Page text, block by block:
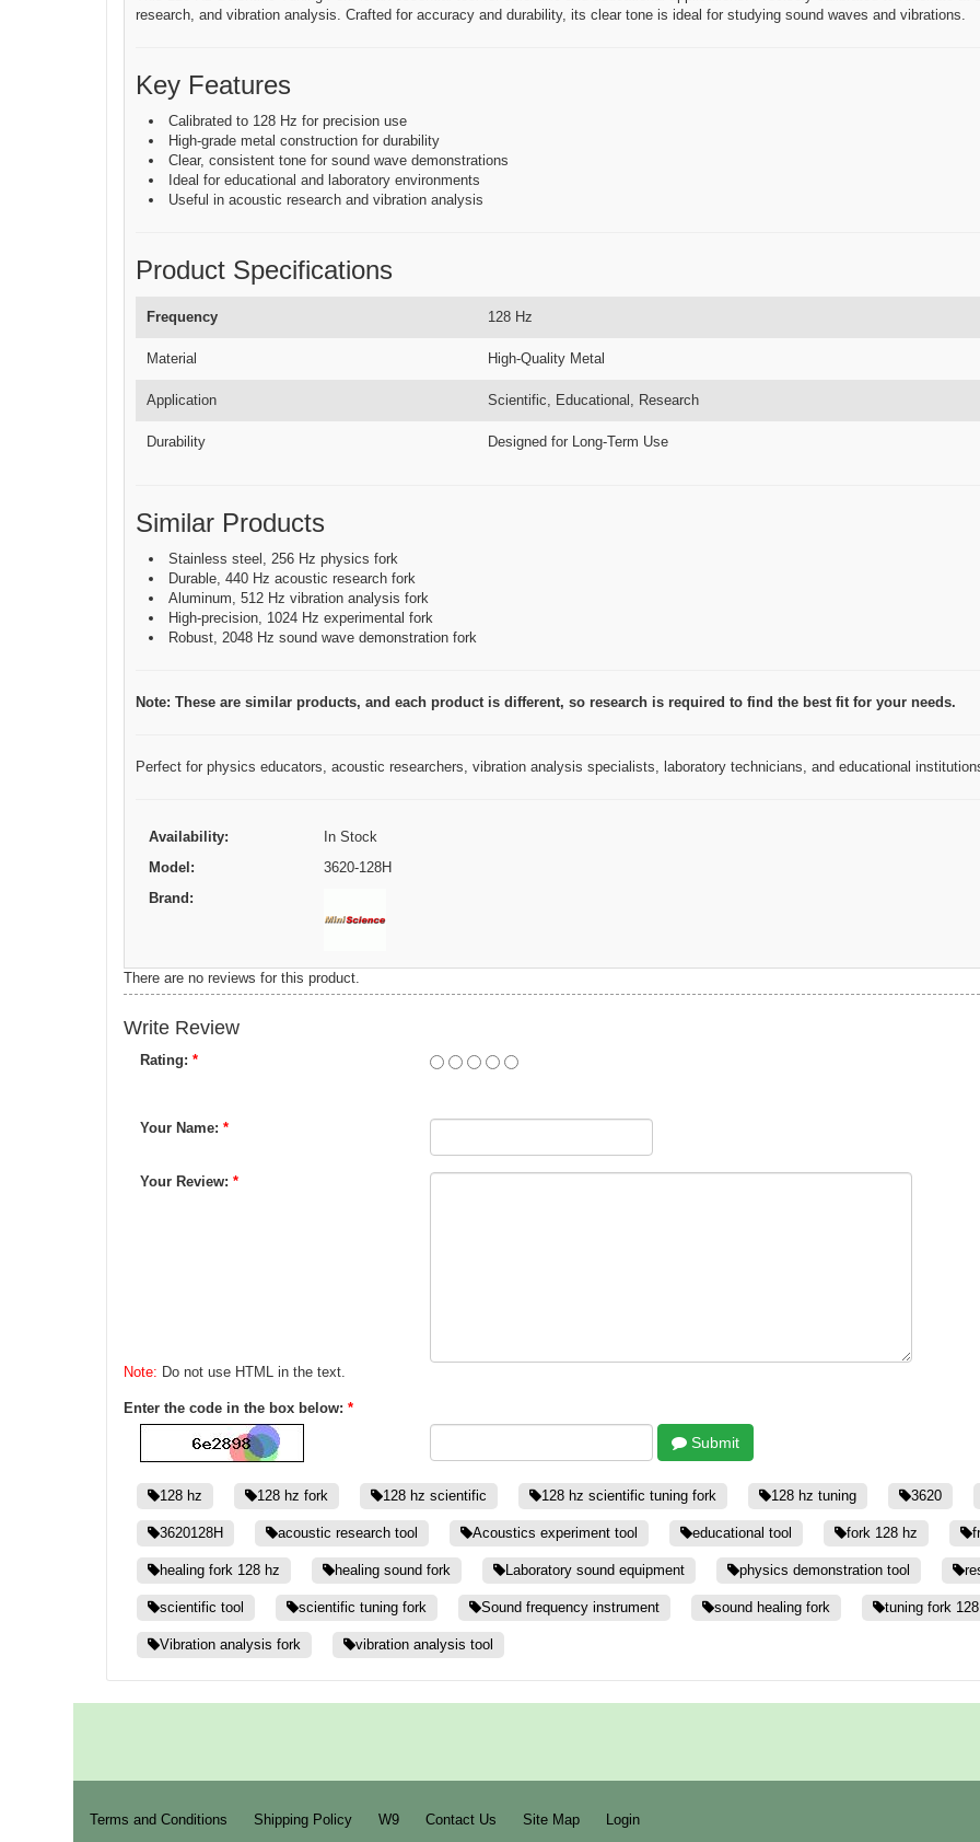
research, and vibration analysis. Crafted for accuracy and durability, its clear tone is ideal for studying sound waves and vibrations.
Key Features
Calibrated to 128 Hz for precision use
High-grade metal construction for durability
Clear, consistent tone for sound wave demonstrations
Ideal for educational and laboratory environments
Useful in acoustic research and vibration analysis
Product Specifications
Frequency 128 Hz
Material High-Quality Metal
Application Scientific, Educational, Research
Durability Designed for Long-Term Use
Similar Products
Stainless steel, 256 Hz physics fork
Durable, 440 Hz acoustic research fork
Aluminum, 512 Hz vibration analysis fork
High-precision, 1024 Hz experimental fork
Robust, 2048 Hz sound wave demonstration fork
Note: These are similar products, and each product is different, so research is required to find the best fit for your needs.
Perfect for physics educators, acoustic researchers, vibration analysis specialists, laboratory technicians, and educational
Availability:
In Stock
Model:
3620-128H
Brand:
There are no reviews for this product.
Write Review
Rating:*
Your Name:*
Your Review:*
Note: Do not use HTML in the text.
Enter the code in the box below:*
Submit
128 hz 128 hz fork 128 hz scientific 128 hz scientific tuning fork 128 hz tuning 3620
3620128H acoustic research tool Acoustics experiment tool educational tool fork 128 hz
healing fork 128 hz healing sound fork Laboratory sound equipment physics demonstration tool
scientific tool scientific tuning fork Sound frequency instrument sound healing fork tuning fork
Vibration analysis fork vibration analysis tool
Terms and Conditions Shipping Policy W9 Contact Us Site Map Login